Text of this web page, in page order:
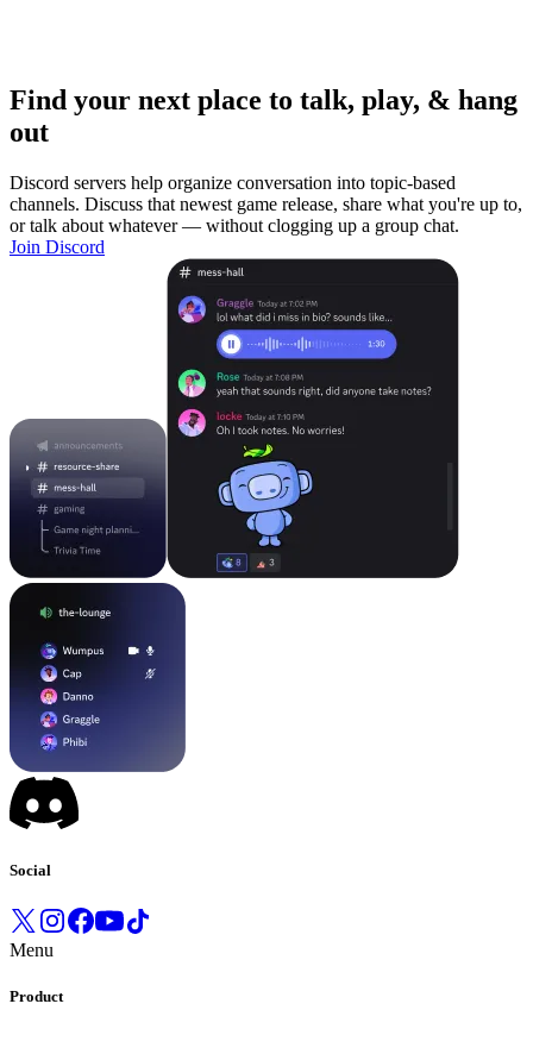
Find your next place to talk, play, & hang
out
Discord servers help organize conversation into topic-based
channels. Discuss that newest game release, share what you're up to,
or talk about whatever — without clogging up a group chat.
Join Discord
Social
Menu
Product